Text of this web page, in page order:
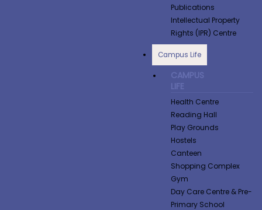
Publications
Intellectual Property
Rights (IPR) Centre
Campus Life
CAMPUS
LIFE
Health Centre
Reading Hall
Play Grounds
Hostels
Canteen
Shopping Complex
Gym
Day Care Centre & Pre-
Primary School